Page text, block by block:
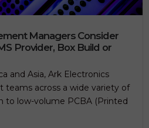
Managers Consider
Provider, Box Build or
and Asia, Ark Electronics
across a wide variety of
to low-volume PCBA (Printed